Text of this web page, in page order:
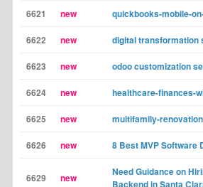
6621 new quickbooks-mobile-
6622 new digital transformation
6623 new odoo customization
6624 new healthcare-finances-
6625 new multifamily-renovation
6626 new 8 Best MVP Software
6629 new
Need Guidance on
Backend in Santa